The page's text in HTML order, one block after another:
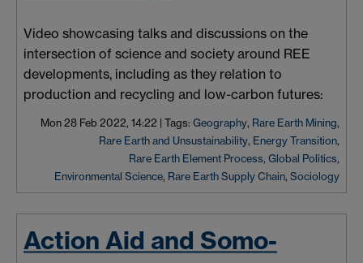
Video showcasing talks and discussions on the
intersection of science and society around REE
developments, including as they relation to
production and recycling and low-carbon futures:
Mon 28 Feb 2022, 14:22 | Tags: Geography, Rare Earth Mining,
Rare Earth and Unsustainability, Energy Transition,
Rare Earth Element Process, Global Politics,
Environmental Science, Rare Earth Supply Chain, Sociology
Action Aid and Somo-